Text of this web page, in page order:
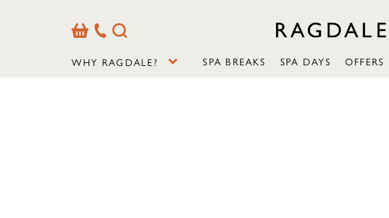
BasketOur
Contact
Search
WHY RAGDALE? SPA BREAKS SPA DAYS OFFERS